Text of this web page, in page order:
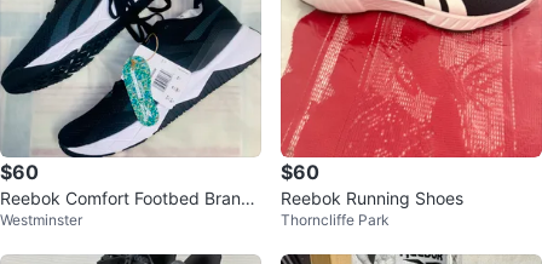
$60
Reebok Comfort Footbed Brand
new shoes for men
Westminster
$60
Reebok Running Shoes
Thorncliffe Park